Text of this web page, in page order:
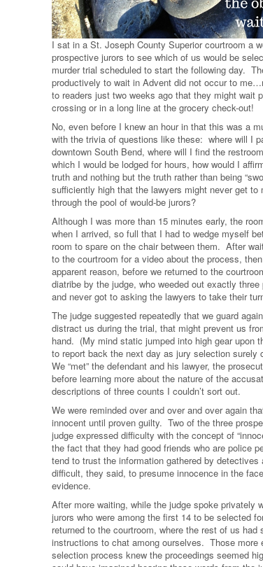
I sat in a St. Joseph County Superior courtroom a
prospective jurors to see which of us would be
murder trial scheduled to start the following day.
productively to wait in Advent did not occur to
to readers just two weeks ago that they might wait
crossing or in a long line at the grocery check-out!
No, even before I knew an hour in that this was a
with the trivia of questions like these: where will I
downtown South Bend, where will I find the
which I would be lodged for hours, how would I
truth and nothing but the truth rather than being
sufficiently high that the lawyers might never get to
through the pool of would-be jurors?
Although I was more than 15 minutes early, the
when I arrived, so full that I had to wedge myself
room to spare on the chair between them. After
to the courtroom for a video about the process,
apparent reason, before we returned to the
diatribe by the judge, who weeded out exactly
and never got to asking the lawyers to take their
The judge suggested repeatedly that we guard
distract us during the trial, that might prevent us
hand. (My mind static jumped into high gear upon
to report back the next day as jury selection surely
We “met” the defendant and his lawyer, the
before learning more about the nature of the
descriptions of three counts I couldn’t sort out.
We were reminded over and over and over again
innocent until proven guilty. Two of the three
judge expressed difficulty with the concept of
the fact that they had good friends who are police
tend to trust the information gathered by
difficult, they said, to presume innocence in the
evidence.
After more waiting, while the judge spoke privately
jurors who were among the first 14 to be selected
returned to the courtroom, where the rest of us
instructions to chat among ourselves. Those more
selection process knew the proceedings seemed